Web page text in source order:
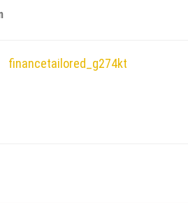
financetailored_g274kt